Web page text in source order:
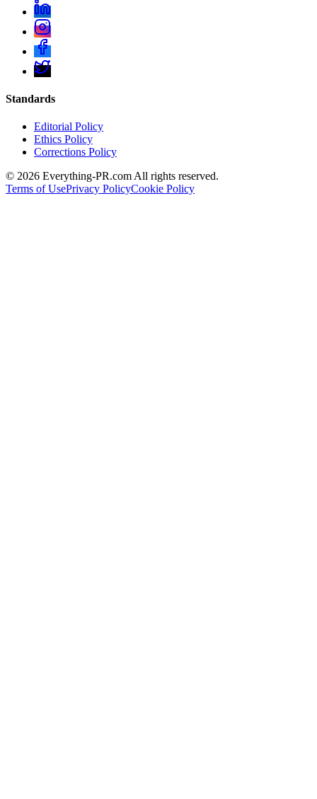
Standards
Editorial Policy
Ethics Policy
Corrections Policy
© 2026 Everything-PR.com All rights reserved.
Terms of UsePrivacy PolicyCookie Policy